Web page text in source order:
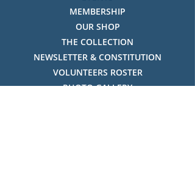
MEMBERSHIP
OUR SHOP
THE COLLECTION
NEWSLETTER & CONSTITUTION
VOLUNTEERS ROSTER
PHOTO GALLERY